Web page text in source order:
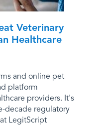
Veterinary
Healthcare
and online pet
platform
providers. It's
decade regulatory
LegitScript